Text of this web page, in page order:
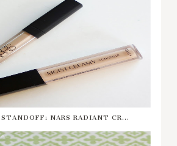
NARS RADIANT CR...